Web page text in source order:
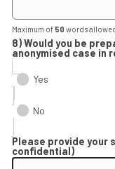
Maximum of 50 words
8) Would you be
anonymised case in
Yes
No
Please provide your
confidential)